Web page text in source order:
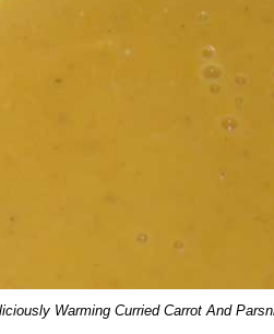
Warming Curried Carrot And